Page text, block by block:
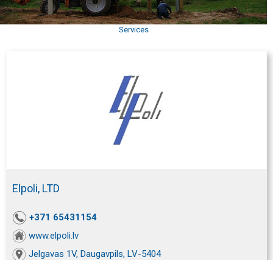
Services
Elpoli, LTD
+371 65431154
www.elpoli.lv
Jelgavas 1V, Daugavpils, LV-5404